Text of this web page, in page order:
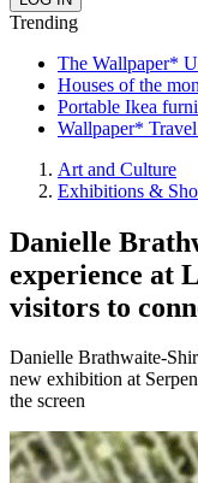
Trending
The Wallpaper*
Houses of the
Portable Ikea
Wallpaper*
Art and Culture
Exhibitions &
Danielle
experience at
visitors to
Danielle Brathwaite-
new exhibition at
the screen